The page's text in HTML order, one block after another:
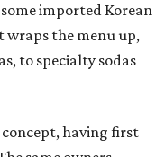
imported Korean
wraps the menu up,
to specialty sodas
having first